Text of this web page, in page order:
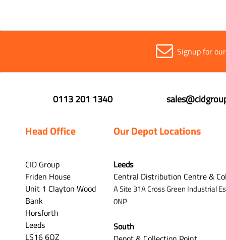
Signup for
0113 201 1340
Head Office
CID Group
Friden House
Unit 1 Clayton Wood
Bank
Horsforth
Leeds
LS16 6QZ
Our Depot Locations
Leeds
Central Distribution Centre &
A Site 31A Cross Green Industrial
0NP
South